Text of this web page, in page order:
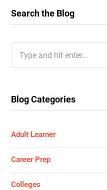
Search the Blog
for:
Blog Categories
Adult Learner
Career Prep
Colleges